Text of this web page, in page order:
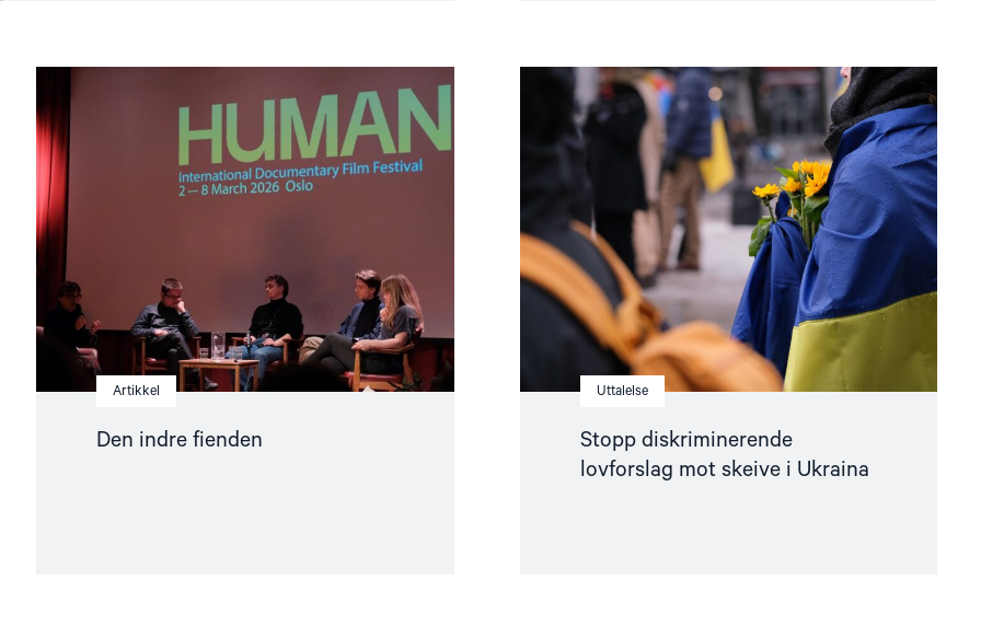
Artikkel
Den indre fienden
fienden"
Uttalelse
Stopp diskriminerende
lovforslag mot skeive i Ukraina
Read
article
"Stopp
diskriminerende
lovforslag
mot
skeive
Ukraina"